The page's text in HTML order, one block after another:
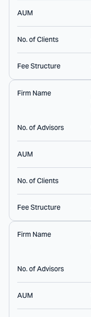
AUM
No. of Clients
Fee Structure
Firm Name
No. of Advisors
AUM
No. of Clients
Fee Structure
Firm Name
No. of Advisors
AUM